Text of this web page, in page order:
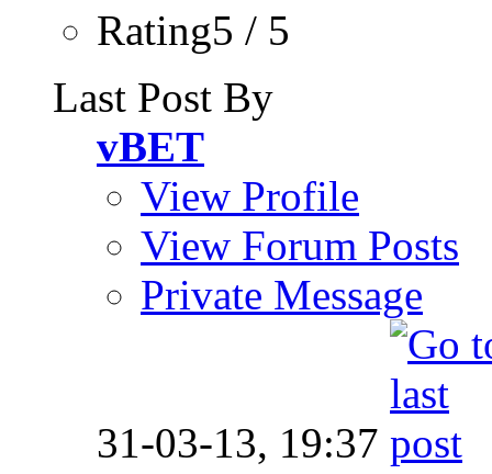
Rating5 / 5
Last Post By
vBET
View Profile
View Forum Posts
Private Message
31-03-13, 19:37